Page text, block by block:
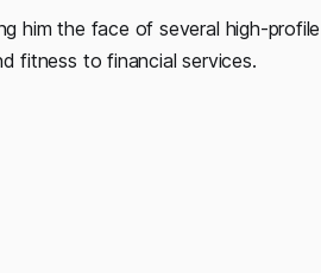
him the face of several high-
fitness to financial services.